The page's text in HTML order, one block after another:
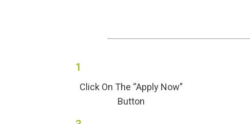
1
Click On The “Apply Now”
Button